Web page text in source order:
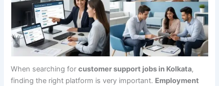
When searching forcustomer support jobs in Kolkata,
finding the right platform is very important. Employment